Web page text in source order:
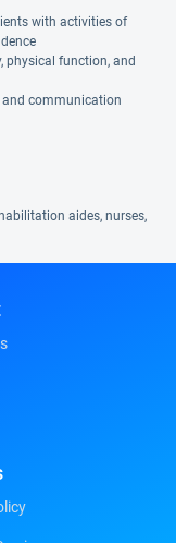
with activities of
physical function, and
and communication
aides, nurses,